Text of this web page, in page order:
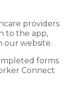
providers
to the app,
our website.
forms
Connect